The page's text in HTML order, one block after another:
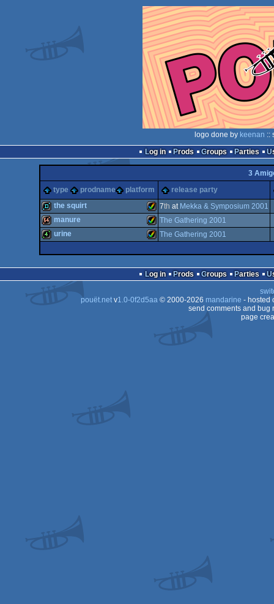
logo done by keenan ::
Log in
Prods Groups Parties
3
type
prodname platform release party
demo Amiga
the squirt 7th at Mekka & Symposium 2001
manure The Gathering 2001
urine The Gathering 2001
Log in Prods Groups Parties
pouët.netv1.0-0f2d5aa© 2000-2026 mandarine - hosted
send comments and bug
page